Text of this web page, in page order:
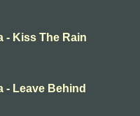
- Kiss The Rain
- Leave Behind